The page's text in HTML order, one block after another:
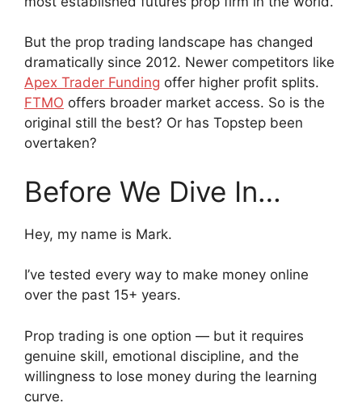
But the prop trading landscape has changed
dramatically since 2012. Newer competitors like
Apex Trader Funding offer higher profit splits.
FTMO offers broader market access. So is the
original still the best? Or has Topstep been
overtaken?
Before We Dive In…
Hey, my name is Mark.
I’ve tested every way to make money online
over the past 15+ years.
Prop trading is one option — but it requires
genuine skill, emotional discipline, and the
willingness to lose money during the learning
curve.